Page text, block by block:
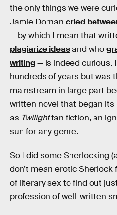
the only things we were
Jamie Dornan cried
— by which I mean that
plagiarize ideasand who
writing— is indeed curious.
hundreds of years but was
mainstream in large part
written novel that began its
as Twilightfan fiction, an
sun for any genre.
So I did some Sherlocking
don’t mean erotic
of literary sex to find out
profession of well-written